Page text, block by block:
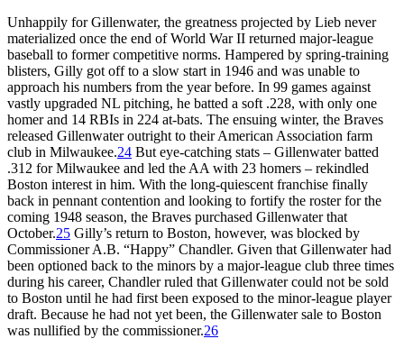
Unhappily for Gillenwater, the greatness projected by Lieb never
materialized once the end of World War II returned major-league
baseball to former competitive norms. Hampered by spring-training
blisters, Gilly got off to a slow start in 1946 and was unable to
approach his numbers from the year before. In 99 games against
vastly upgraded NL pitching, he batted a soft .228, with only one
homer and 14 RBIs in 224 at-bats. The ensuing winter, the Braves
released Gillenwater outright to their American Association farm
club in Milwaukee.24 But eye-catching stats – Gillenwater batted
.312 for Milwaukee and led the AA with 23 homers – rekindled
Boston interest in him. With the long-quiescent franchise finally
back in pennant contention and looking to fortify the roster for the
coming 1948 season, the Braves purchased Gillenwater that
October.25 Gilly’s return to Boston, however, was blocked by
Commissioner A.B. “Happy” Chandler. Given that Gillenwater had
been optioned back to the minors by a major-league club three times
during his career, Chandler ruled that Gillenwater could not be sold
to Boston until he had first been exposed to the minor-league player
draft. Because he had not yet been, the Gillenwater sale to Boston
was nullified by the commissioner.26